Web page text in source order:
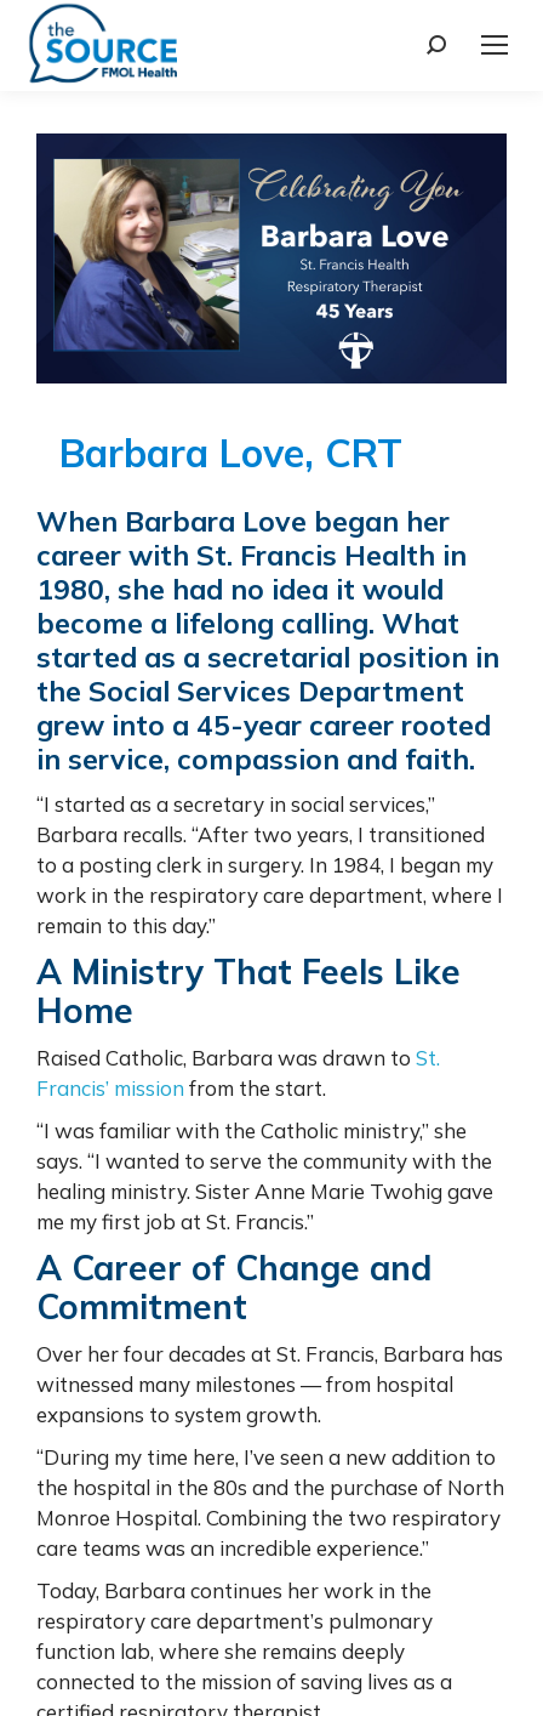
Barbara Love, CRT
When Barbara Love began her
career with St. Francis Health in
1980, she had no idea it would
become a lifelong calling. What
started as a secretarial position in
the Social Services Department
grew into a 45-year career rooted
in service, compassion and faith.
“I started as a secretary in social services,”
Barbara recalls. “After two years, I transitioned
to a posting clerk in surgery. In 1984, I began my
work in the respiratory care department, where I
remain to this day.”
A Ministry That Feels Like
Home
Raised Catholic, Barbara was drawn to St.
Francis’ mission from the start.
“I was familiar with the Catholic ministry,” she
says. “I wanted to serve the community with the
healing ministry. Sister Anne Marie Twohig gave
me my first job at St. Francis.”
A Career of Change and
Commitment
Over her four decades at St. Francis, Barbara has
witnessed many milestones — from hospital
expansions to system growth.
“During my time here, I’ve seen a new addition to
the hospital in the 80s and the purchase of North
Monroe Hospital. Combining the two respiratory
care teams was an incredible experience.”
Today, Barbara continues her work in the
respiratory care department’s pulmonary
function lab, where she remains deeply
connected to the mission of saving lives as a